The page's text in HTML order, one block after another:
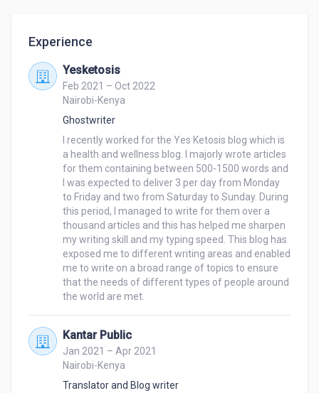
My skills include Project and program management,
article and blog writing, customer service, report
writing, social media marketing, proofreading, data
entry file conversion, copy-pasting, and editing.
Tools: MS Office, PowerPoint, Adobe, Zoom, Zoom
Adm, WordPress, Slack, Slack Adm, Google
Calendar, Calendly, Hootsuite, Buffer, Google Drive,
DropBox, DocuSign, Canva, ZohoForms, and nTask.
My Data Entry Skills Include:
Data Entry
Web Research
Data Mining
Copy and Paste
PDF to MS Excel/Word
Typing in Excel/Word
Manually Typing Work into Excel or Word
Documents.
My Virtual Assistant Skills Include:
Experience
Yesketosis
Feb 2021 – Oct 2022
Nairobi-Kenya
Ghostwriter
I recently worked for the Yes Ketosis blog which is
a health and wellness blog. I majorly wrote articles
for them containing between 500-1500 words and
I was expected to deliver 3 per day from Monday
to Friday and two from Saturday to Sunday. During
this period, I managed to write for them over a
thousand articles and this has helped me sharpen
my writing skill and my typing speed. This blog has
exposed me to different writing areas and enabled
me to write on a broad range of topics to ensure
that the needs of different types of people around
the world are met.
Kantar Public
Jan 2021 – Apr 2021
Nairobi-Kenya
Translator and Blog writer